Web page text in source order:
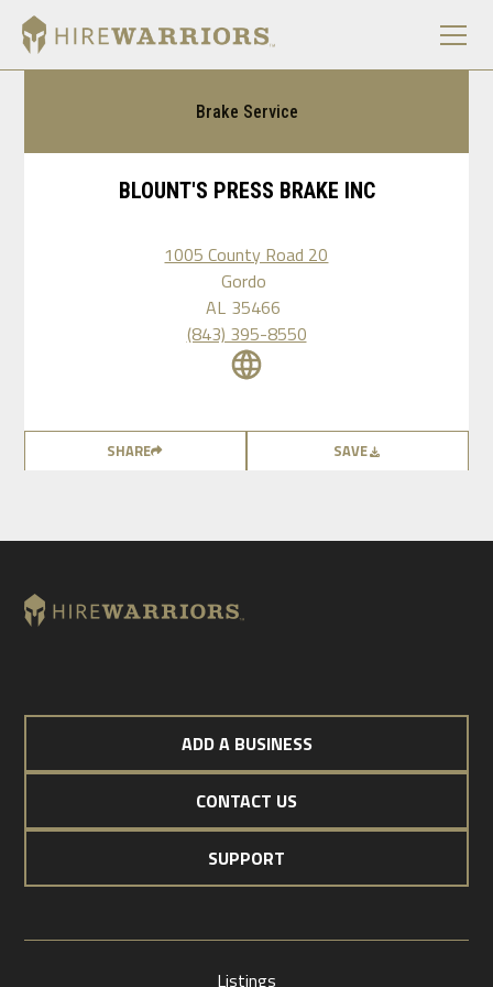
Brake Service
BLOUNT'S PRESS BRAKE INC
1005 County Road 20
Gordo
AL 35466
(843) 395-8550
SHARE SAVE
ADD A BUSINESS
CONTACT US
SUPPORT
Listings